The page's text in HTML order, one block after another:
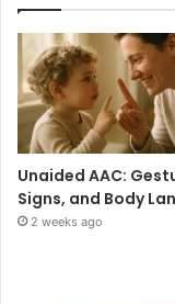
Unaided AAC:
Signs, and Body
2 weeks ago